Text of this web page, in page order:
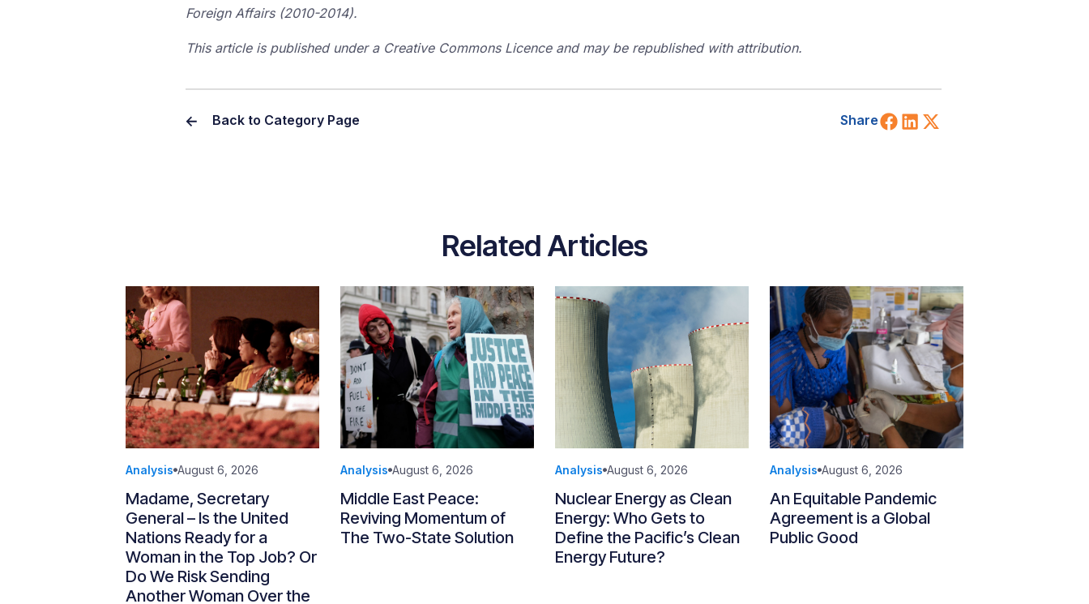
Foreign Affairs (2010-2014).
This article is published under a Creative Commons Licence and may be republished with attribution.
Back to Category Page Share Share on Facebook
Share on LinkedIn
Related Articles
Analysis August 6, 2026
Madame, Secretary
General – Is the United
Nations Ready for a
Woman in the Top Job? Or
Do We Risk Sending
Another Woman Over the
Analysis August 6, 2026
Middle East Peace:
Reviving Momentum of
The Two-State Solution
Analysis August 6, 2026
Nuclear Energy as Clean
Energy: Who Gets to
Define the Pacific’s Clean
Energy Future?
Analysis August 6, 2026
An Equitable Pandemic
Agreement is a Global
Public Good